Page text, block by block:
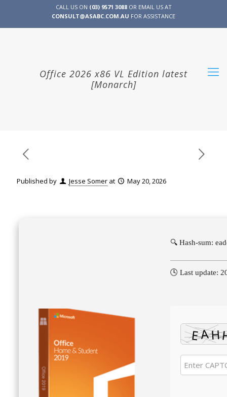
CALL US ON (03) 9571 3088OR EMAIL US AT
CONSULT@ASABC.COM.AU FOR ASSISTANCE
Office 2026 x86 VL Edition latest
[Monarch]
Published by Jesse Somer at May 20, 2026
🔍 Hash-sum:
🕓 Last update: